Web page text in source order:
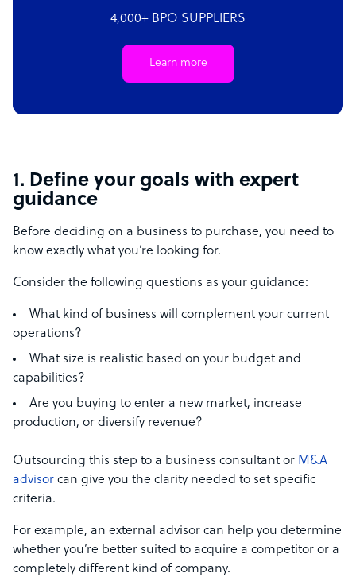
4,000+ BPO SUPPLIERS
Learn more
1. Define your goals with expert
guidance
Before deciding on a business to purchase, you need to
know exactly what you’re looking for.
Consider the following questions as your guidance:
What kind of business will complement your current
operations?
What size is realistic based on your budget and
capabilities?
Are you buying to enter a new market, increase
production, or diversify revenue?
Outsourcing this step to a business consultant or M&A
advisor can give you the clarity needed to set specific
criteria.
For example, an external advisor can help you determine
whether you’re better suited to acquire a competitor or a
completely different kind of company.